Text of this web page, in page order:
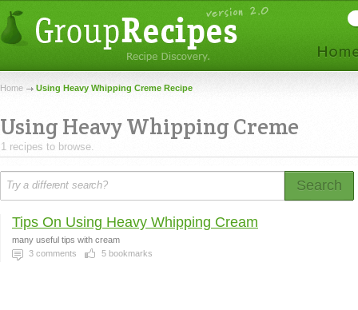
Home Using Heavy Whipping Creme Recipe
Using Heavy Whipping Creme
1 recipes to browse.
Search
Tips On Using Heavy Whipping Cream
many useful tips with cream
3 comments 5 bookmarks